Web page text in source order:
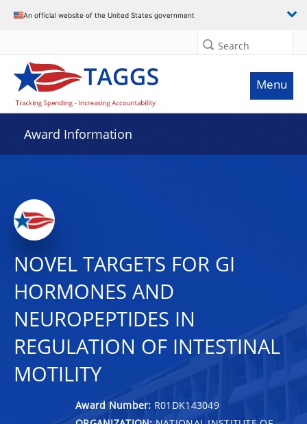
An official website of the United States government
Search
Menu
Award Information
NOVEL TARGETS FOR GI
HORMONES AND
NEUROPEPTIDES IN
REGULATION OF INTESTINAL
MOTILITY
Award Number: R01DK143049